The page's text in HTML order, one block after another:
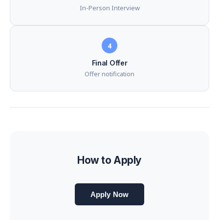
In-Person Interview
4
Final Offer
Offer notification
How to Apply
Apply Now